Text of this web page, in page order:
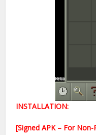
INSTALLATION:
[Signed APK – For